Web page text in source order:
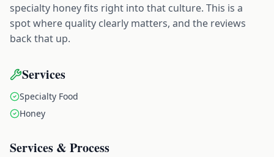
specialty honey fits right into that culture. This is a
spot where quality clearly matters, and the reviews
back that up.
Services
Specialty Food
Honey
Services & Process